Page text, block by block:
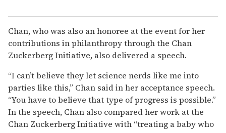
Chan, who was also an honoree at the event for her
contributions in philanthropy through the Chan
Zuckerberg Initiative, also delivered a speech.
“I can’t believe they let science nerds like me into
parties like this,” Chan said in her acceptance speech.
“You have to believe that type of progress is possible.”
In the speech, Chan also compared her work at the
Chan Zuckerberg Initiative with “treating a baby who